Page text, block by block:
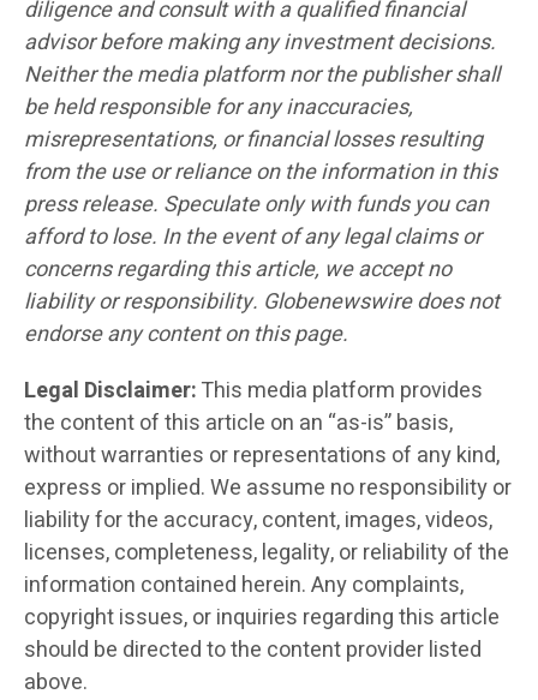
diligence and consult with a qualified financial
advisor before making any investment decisions.
Neither the media platform nor the publisher shall
be held responsible for any inaccuracies,
misrepresentations, or financial losses resulting
from the use or reliance on the information in this
press release. Speculate only with funds you can
afford to lose. In the event of any legal claims or
concerns regarding this article, we accept no
liability or responsibility. Globenewswire does not
endorse any content on this page.
Legal Disclaimer:This media platform provides
the content of this article on an “as-is” basis,
without warranties or representations of any kind,
express or implied. We assume no responsibility or
liability for the accuracy, content, images, videos,
licenses, completeness, legality, or reliability of the
information contained herein. Any complaints,
copyright issues, or inquiries regarding this article
should be directed to the content provider listed
above.